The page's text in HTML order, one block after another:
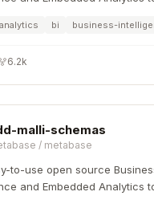
* FROM users
Questions
queries with
results in a clear,
analytics bi business-
6.2k
malli-schemas
/ metabase
to-use open source
and Embedded Analytics